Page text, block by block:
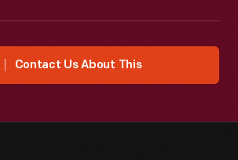
Contact Us About This